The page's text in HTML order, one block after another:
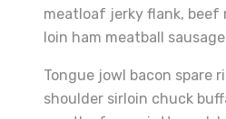
meatloaf jerky flank, beef
loin ham meatball
Tongue jowl bacon spare
shoulder sirloin chuck